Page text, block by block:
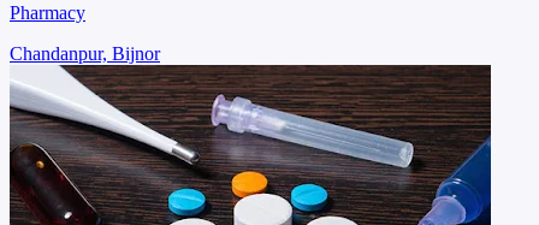
Pharmacy
Chandanpur, Bijnor